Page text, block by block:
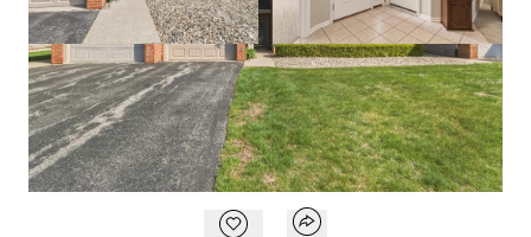
Open photo gallery modal
Open photo gallery modalOpen photo
VIEW ALL PHOTOS
$257,900
Open popover